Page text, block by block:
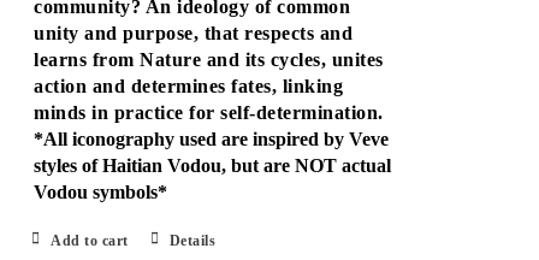
community? An ideology of common
unity and purpose, that respects and
learns from Nature and its cycles, unites
action and determines fates, linking
minds in practice for self-determination.
*All iconography used are inspired by Veve
styles of Haitian Vodou, but are NOT actual
Vodou symbols*
Add to cart Details